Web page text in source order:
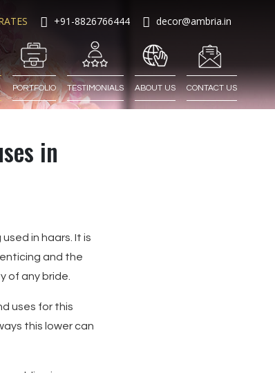
+91-8826766444 decor@ambria.in
PORTFOLIO TESTIMONIALS ABOUT US CONTACT US
in
in haars. It is
and the
of any bride.
uses for this
this lower can